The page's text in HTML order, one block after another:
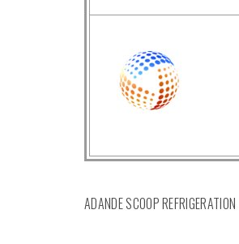
ADANDE SCOOP